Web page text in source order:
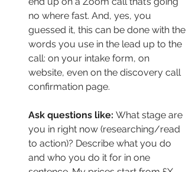
no where fast. And, yes, you
guessed it, this can be done with the
words you use in the lead up to the
call: on your intake form, on
website, even on the discovery call
confirmation page.
Ask questions like: What stage are
you in right now (researching/read
to action)? Describe what you do
and who you do it for in one